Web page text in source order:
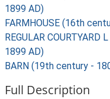
1899 AD)
FARMHOUSE (16th
REGULAR
1899 AD)
BARN (19th century -
Full Description